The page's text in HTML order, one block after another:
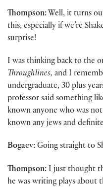
Thompson: Well, it turns
this, especially if we’re
surprise!
I was thinking back to the
Throughlines, and I
undergraduate, 30 plus
professor said something
known anyone who was
known any jews and
Bogaev: Going straight to
Thompson: I just thought
he was writing plays about